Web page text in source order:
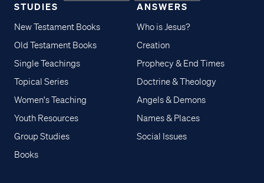
STUDIES
New Testament Books
Old Testament Books
Single Teachings
Topical Series
Women's Teaching
Youth Resources
Group Studies
Books
ANSWERS
Who is Jesus?
Creation
Prophecy & End Times
Doctrine & Theology
Angels & Demons
Names & Places
Social Issues